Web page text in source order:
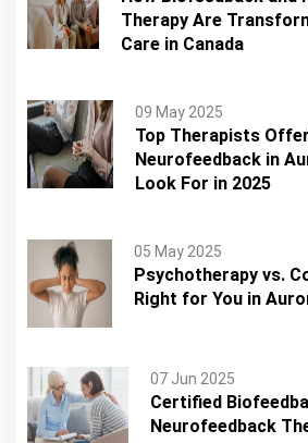
Therapy Are
Care in Canada
09 May 2025
Top Therapists
Neurofeedback in
Look For in 2025
05 May 2025
Psychotherapy vs.
Right for You in
07 Jun 2025
Certified
Neurofeedback